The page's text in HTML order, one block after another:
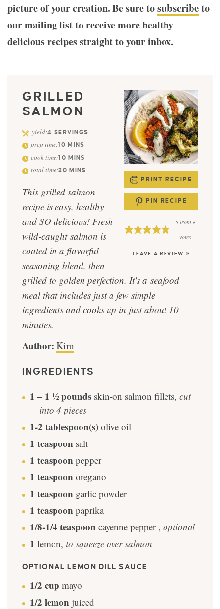
picture of your creation. Be sure tosubscribeto
our mailing list to receive more healthy
delicious recipes straight to your inbox.
PRINT RECIPE
PIN RECIPE
5from 9
votes
LEAVE A REVIEW »
GRILLED
SALMON
yield:4 SERVINGS
prep time:10 MINS
cook time:10 MINS
total time:20 MINS
This grilled salmon
recipe is easy, healthy
and SO delicious! Fresh
wild-caught salmon is
coated in a flavorful
seasoning blend, then
grilled to golden perfection. It's a seafood
meal that includes just a few simple
ingredients and cooks up in just about 10
minutes.
Author: Kim
INGREDIENTS
1 – 1 ½pounds skin-on salmon fillets, cut
into 4 pieces
1-2 tablespoon(s) olive oil
1 teaspoon salt
1 teaspoon pepper
1 teaspoon oregano
1 teaspoon garlic powder
1 teaspoon paprika
1/8-1/4 teaspoon cayenne pepper , optional
1 lemon, to squeeze over salmon
OPTIONAL LEMON DILL SAUCE
1/2 cup mayo
1/2 lemon juiced